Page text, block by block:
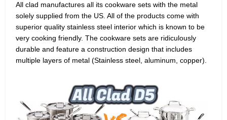
All clad manufactures all its cookware sets with the metal
solely supplied from the US. All of the products come with
superior quality stainless steel interior which is known to be
very cooking friendly. The cookware sets are ridiculously
durable and feature a construction design that includes
multiple layers of metal (Stainless steel, aluminum, copper).